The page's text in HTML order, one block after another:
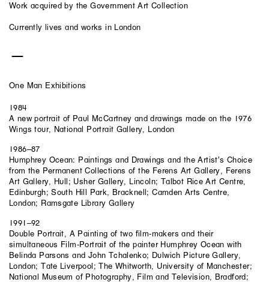
Work acquired by the Government Art Collection
Currently lives and works in London
One Man Exhibitions
1984
A new portrait of Paul McCartney and drawings made on the 1976
Wings tour, National Portrait Gallery, London
1986–87
Humphrey Ocean: Paintings and Drawings and the Artist’s Choice
from the Permanent Collections of the Ferens Art Gallery, Ferens
Art Gallery, Hull; Usher Gallery, Lincoln; Talbot Rice Art Centre,
Edinburgh; South Hill Park, Bracknell; Camden Arts Centre,
London; Ramsgate Library Gallery
1991–92
Double Portrait, A Painting of two film-makers and their
simultaneous Film-Portrait of the painter Humphrey Ocean with
Belinda Parsons and John Tchalenko; Dulwich Picture Gallery,
London; Tate Liverpool; The Whitworth, University of Manchester;
National Museum of Photography, Film and Television, Bradford;